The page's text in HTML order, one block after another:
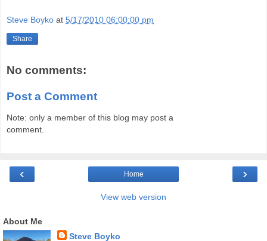
Steve Boyko at 5/17/2010 06:00:00 pm
Share
No comments:
Post a Comment
Note: only a member of this blog may post a
comment.
‹ ›
Home
View web version
About Me
Steve Boyko